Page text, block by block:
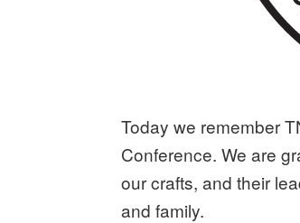
Today we remember
Conference. We are
our crafts, and their
and family.